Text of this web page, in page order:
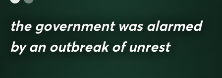
the government was alarmed
by an outbreak of unrest